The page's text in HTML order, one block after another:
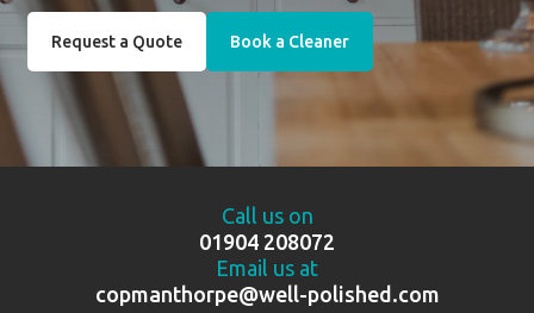
Request a Quote Book a Cleaner
Call us on
01904 208072
Email us at
copmanthorpe@well-polished.com